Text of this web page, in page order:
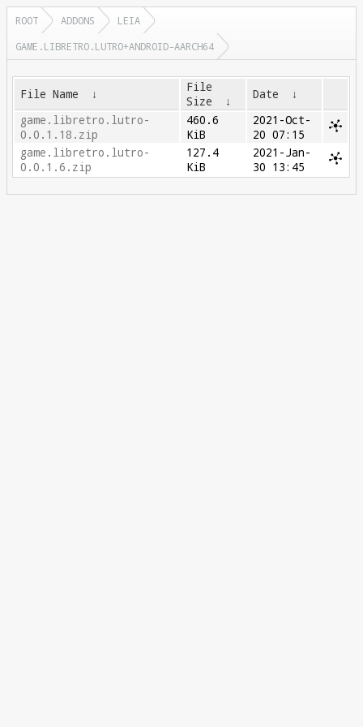
ROOT ADDONS
LEIA
GAME.LIBRETRO.LUTRO+ANDROID-AARCH64
File Name ↓
File
Size
↓ Date
↓
game.libretro.lutro-
0.0.1.18.zip
460.6
KiB
2021-Oct-
20 07:15
game.libretro.lutro-
0.0.1.6.zip
127.4
KiB
2021-Jan-
30 13:45